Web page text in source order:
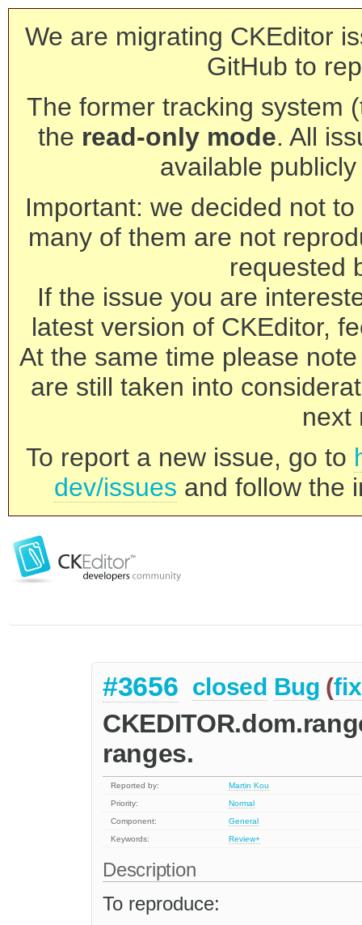
We are migrating CKEditor
GitHub to
The former tracking system
the read-only mode. All
available
Important: we decided not
many of them are not
requested
If the issue you are
latest version of CKEditor,
At the same time please
are still taken into
next
To report a new issue, go to
dev/issues and follow the
#3656 closed Bug (
ranges.
Reported by:
Martin Kou
Priority:
Normal
Component:
General
Keywords:
Review+
Description
To reproduce: